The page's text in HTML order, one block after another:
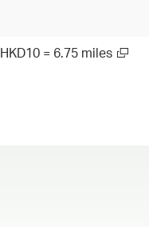
HKD10 = 6.75 miles